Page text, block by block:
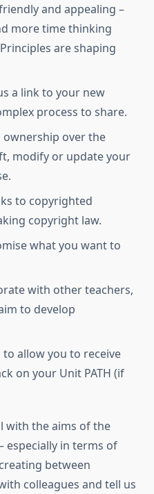
and appealing –
more time thinking
are shaping
a link to your new
process to share.
over the
modify or update your
to copyrighted
copyright law.
what you want to
with other teachers,
to develop
allow you to receive
on your Unit PATH (if
with the aims of the
especially in terms of
between
colleagues and tell us